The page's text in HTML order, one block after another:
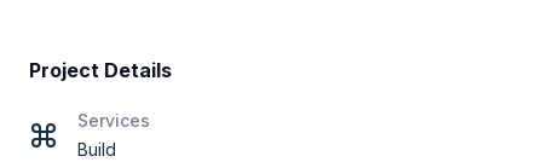
Project Details
Services
Build